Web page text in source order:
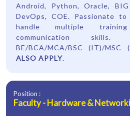
Android, Python, Oracle, BIG
DevOps, COE. Passionate
handle multiple
communication skills.
BE/BCA/MCA/BSC (IT)/MSC
ALSO APPLY.
Position :
Faculty - Hardware &